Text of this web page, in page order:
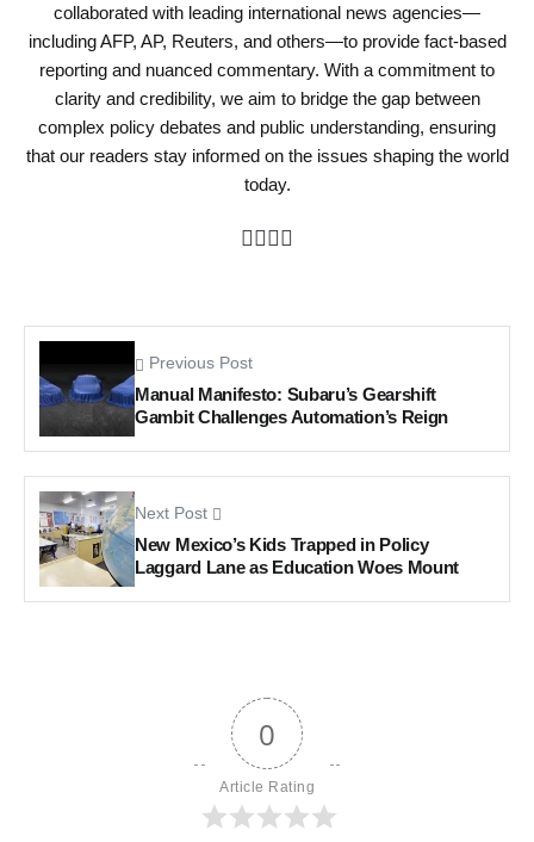
collaborated with leading international news agencies—
including AFP, AP, Reuters, and others—to provide fact-based
reporting and nuanced commentary. With a commitment to
clarity and credibility, we aim to bridge the gap between
complex policy debates and public understanding, ensuring
that our readers stay informed on the issues shaping the world
today.
Previous Post
Manual Manifesto: Subaru’s Gearshift
Gambit Challenges Automation’s Reign
Next Post
New Mexico’s Kids Trapped in Policy
Laggard Lane as Education Woes Mount
0
Article Rating